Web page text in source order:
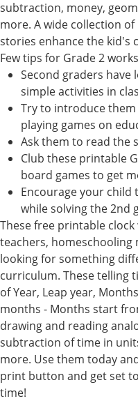
subtraction, money,
more. A wide collection
stories enhance the kid's
Few tips for Grade 2
Second graders have
simple activities in
Try to introduce
playing games on
Ask them to read the
Club these printable
board games to get
Encourage your
while solving the 2nd
These free printable
teachers,
looking for something
curriculum. These telling
of Year, Leap year,
months - Months start
drawing and reading
subtraction of time in
more. Use them today
print button and get set
time!